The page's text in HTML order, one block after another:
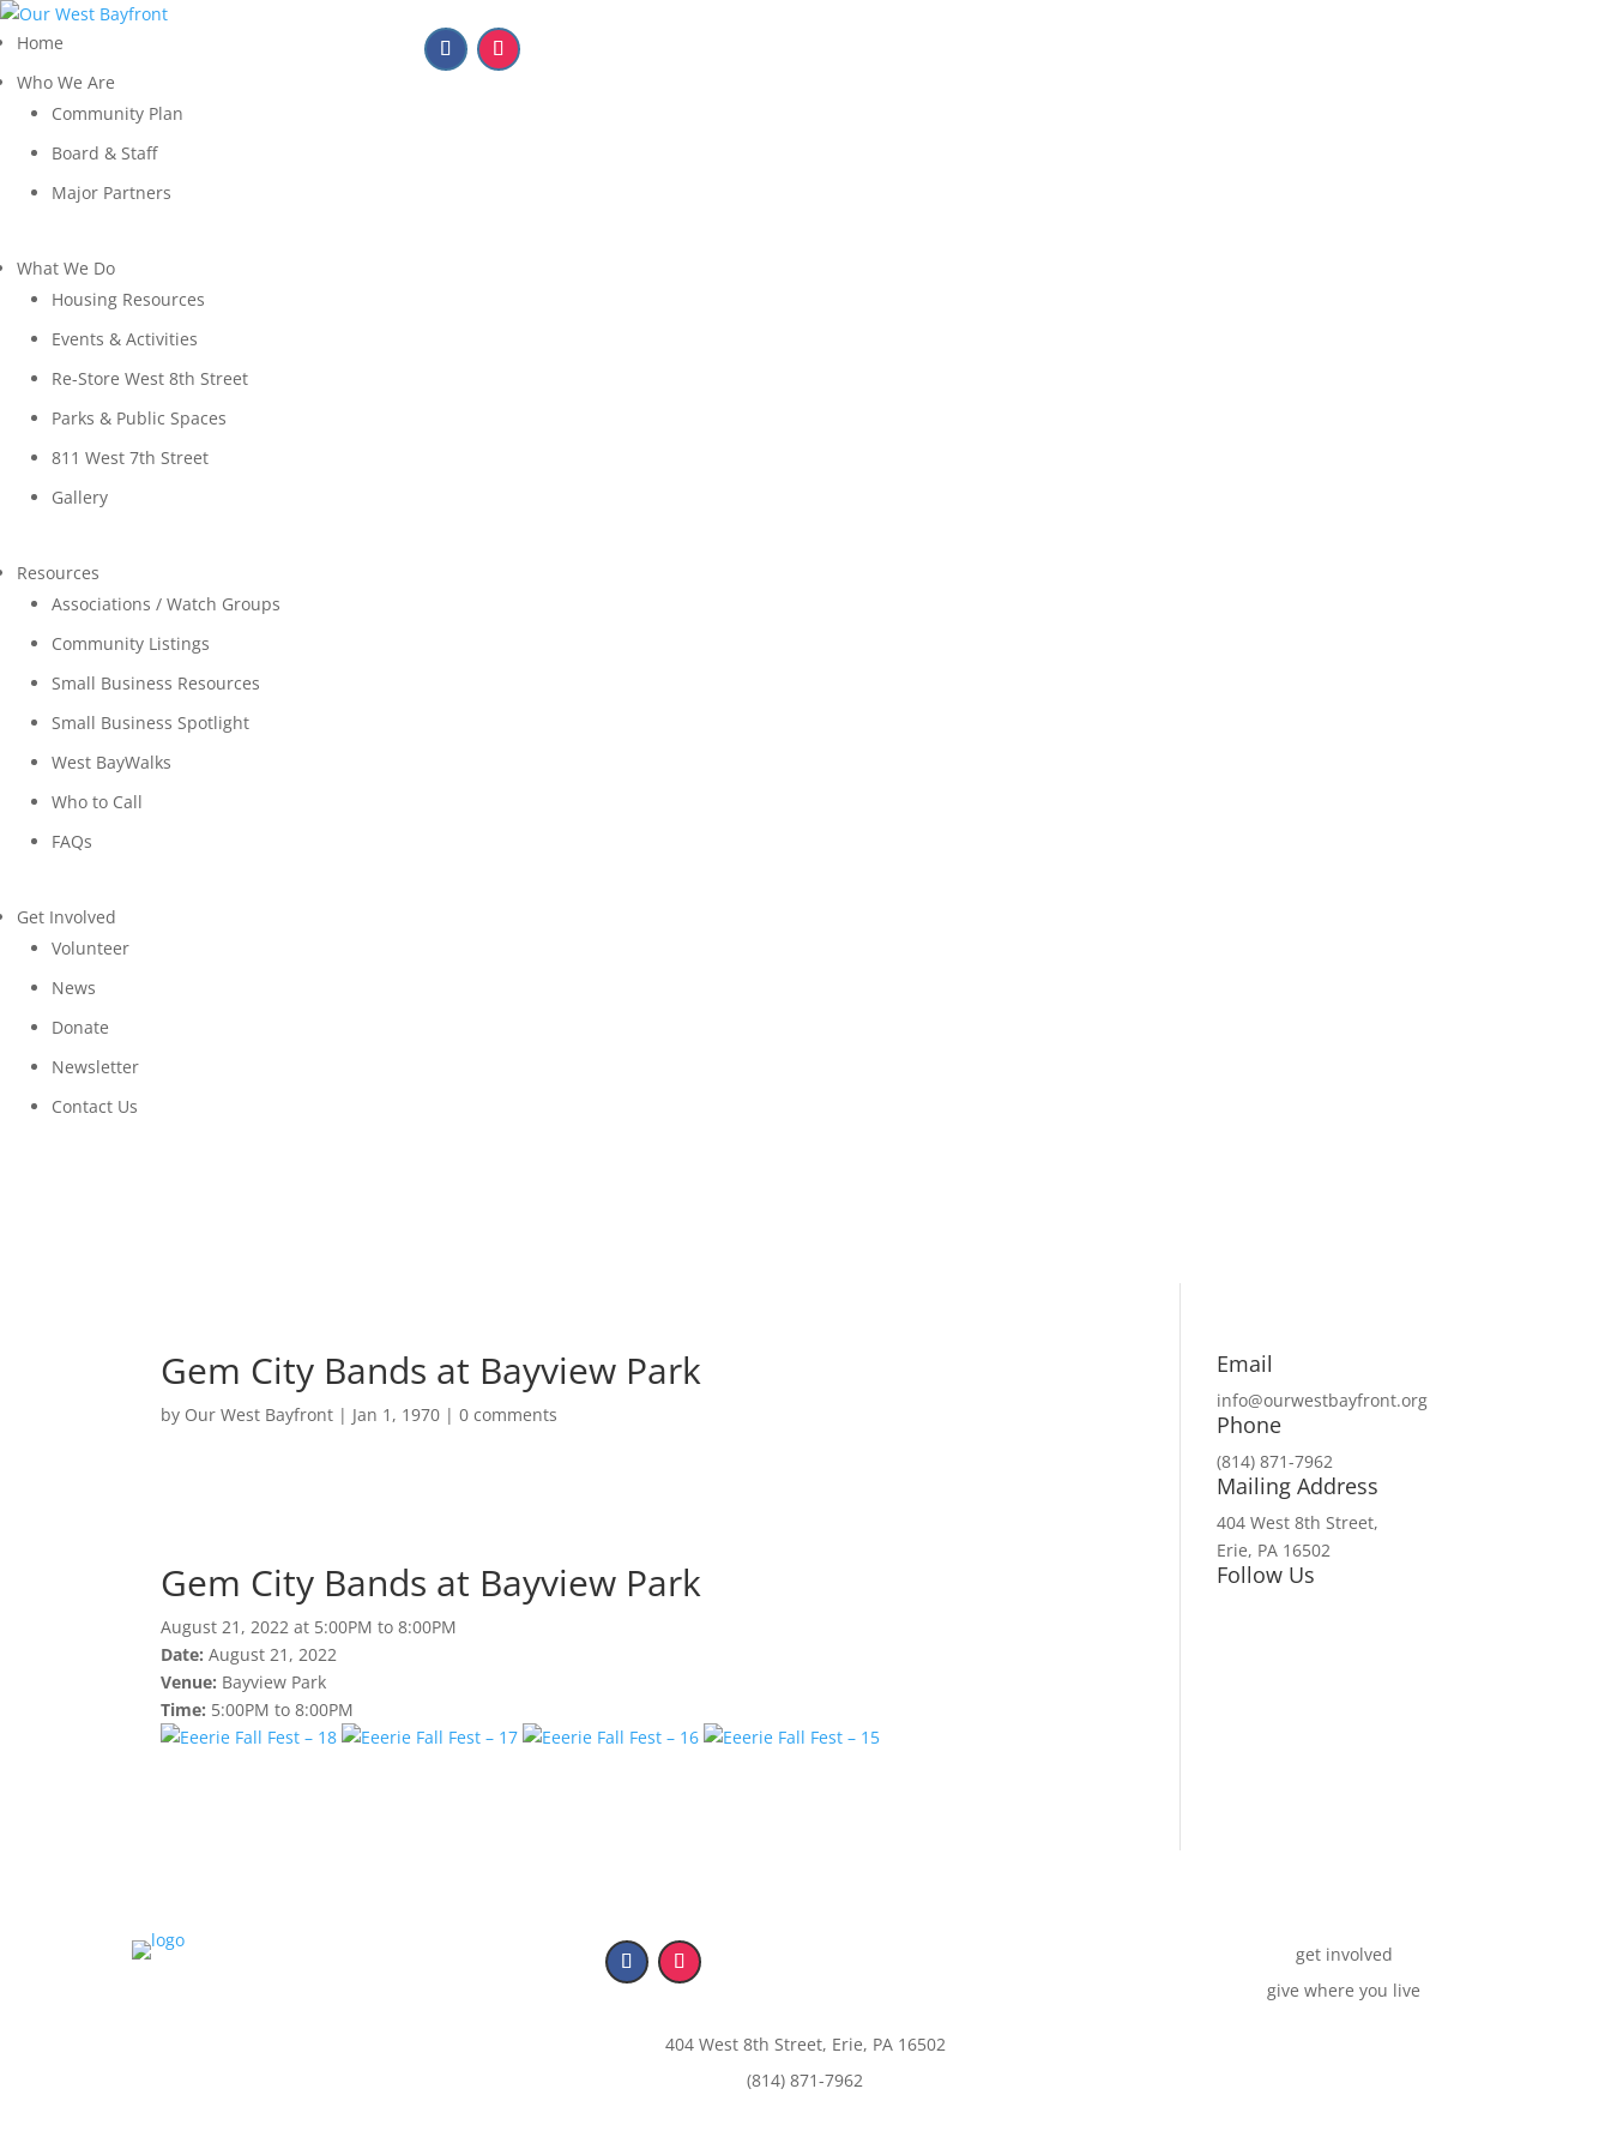
Home
Who We Are
Community Plan
Board & Staff
Major Partners
What We Do
Housing Resources
Events & Activities
Re-Store West 8th Street
Parks & Public Spaces
811 West 7th Street
Gallery
Resources
Associations / Watch Groups
Community Listings
Small Business Resources
Small Business Spotlight
West BayWalks
Who to Call
FAQs
Get Involved
Volunteer
News
Donate
Newsletter
Contact Us
Gem City Bands at Bayview Park
by Our West Bayfront | Jan 1, 1970 |0 comments
Gem City Bands at Bayview Park
August 21, 2022 at 5:00PM to 8:00PM
Date: August 21, 2022
Venue: Bayview Park
Time: 5:00PM to 8:00PM
Email
info@ourwestbayfront.org
Phone
(814) 871-7962
Mailing Address
404 West 8th Street,
Erie, PA 16502
Follow Us
404 West 8th Street, Erie, PA 16502
(814) 871-7962
get involved
give where you live